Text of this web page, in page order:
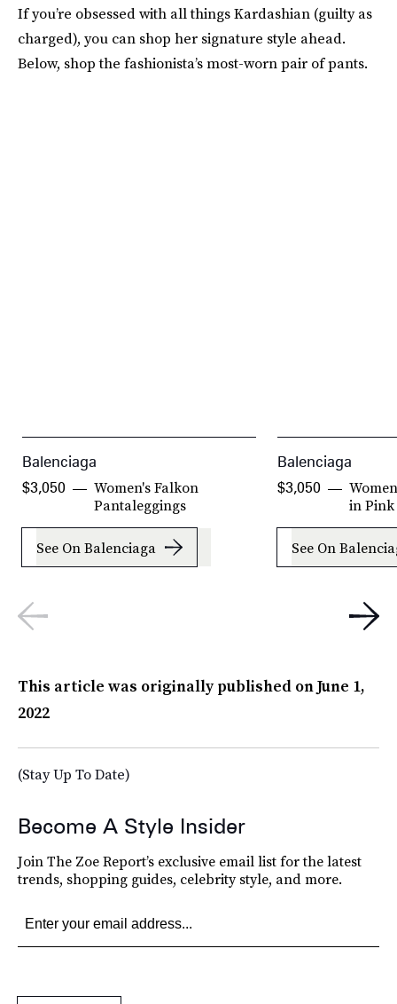
If you’re obsessed with all things Kardashian (guilty as
charged), you can shop her signature style ahead.
Below, shop the fashionista’s most-worn pair of pants.
Balenciaga
Women's Falkon
Pantaleggings
$3,050
See On Balenciaga
Balenciaga
in Pink
$3,050
See On
This article was originally published onJune 1,
2022
(Stay Up To Date)
Become A Style Insider
Join The Zoe Report’s exclusive email list for the latest
trends, shopping guides, celebrity style, and more.